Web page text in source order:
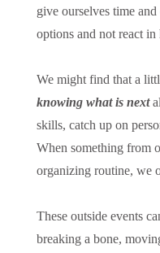
give ourselves time
options and not react
We might find that a
knowing what is next
skills, catch up on
When something from
organizing routine, we
These outside events
breaking a bone,